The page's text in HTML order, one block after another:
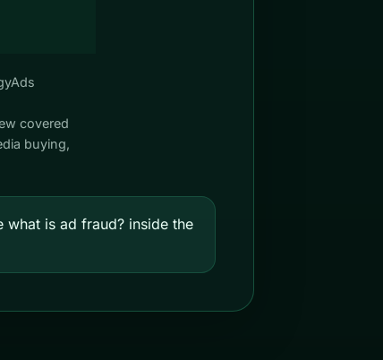
covered
buying,
what is ad fraud? inside the